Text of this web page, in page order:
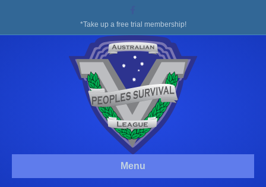
*Take up a free trial membership!
Menu